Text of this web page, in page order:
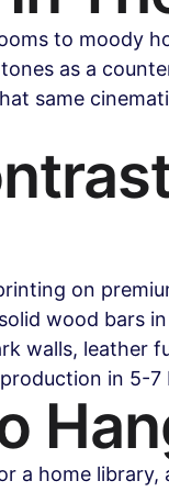
to moody
as a
same
on
wood bars
walls, leather
in 5-7
a home